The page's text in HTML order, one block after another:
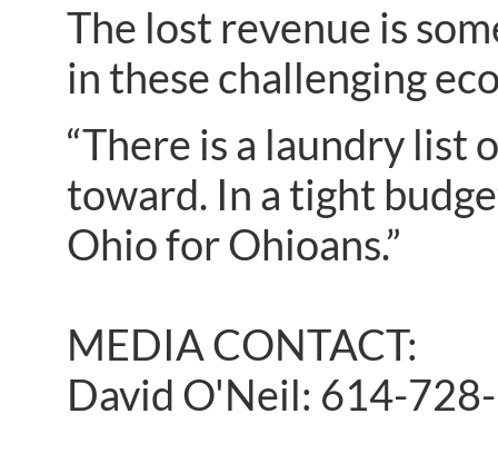
The lost revenue is
in these challenging
“There is a laundry list
toward. In a tight
Ohio for Ohioans.”
MEDIA CONTACT:
David O'Neil: 614-